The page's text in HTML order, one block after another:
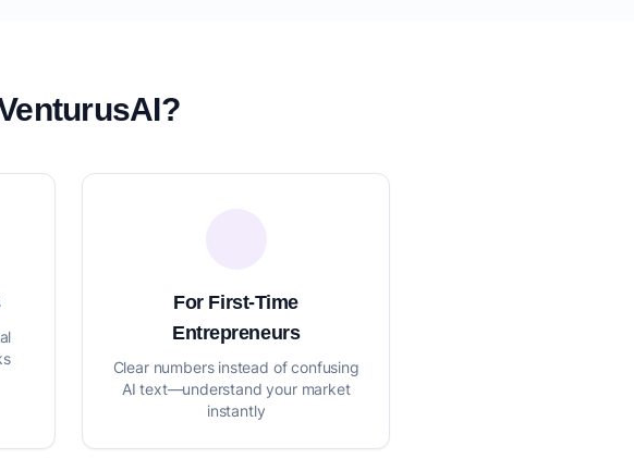
For First-Time
Entrepreneurs
Clear numbers instead of confusing
AI text—understand your market
instantly